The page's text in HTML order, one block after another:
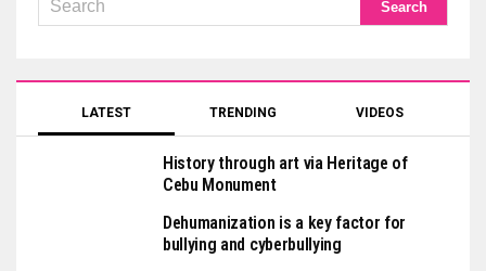
LATEST TRENDING VIDEOS
History through art via Heritage of
Cebu Monument
Dehumanization is a key factor for
bullying and cyberbullying